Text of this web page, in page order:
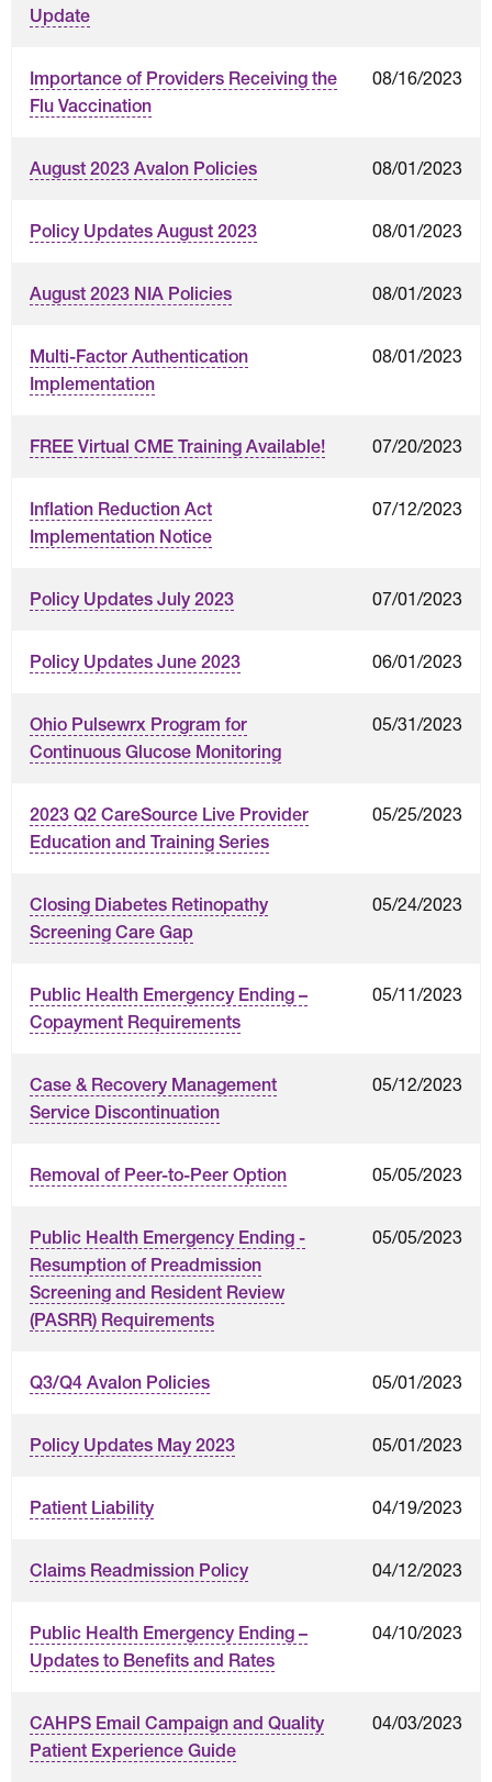
Update
Importance of Providers Receiving the
Flu Vaccination
08/16/2023
August 2023 Avalon Policies 08/01/2023
Policy Updates August 2023 08/01/2023
August 2023 NIA Policies 08/01/2023
Multi-Factor Authentication
Implementation
08/01/2023
FREE Virtual CME Training Available! 07/20/2023
Inflation Reduction Act
Implementation Notice
07/12/2023
Policy Updates July 2023 07/01/2023
Policy Updates June 2023 06/01/2023
Ohio Pulsewrx Program for
Continuous Glucose Monitoring
05/31/2023
2023 Q2 CareSource Live Provider
Education and Training Series
05/25/2023
Closing Diabetes Retinopathy
Screening Care Gap
05/24/2023
Public Health Emergency Ending –
Copayment Requirements
05/11/2023
Case & Recovery Management
Service Discontinuation
05/12/2023
Removal of Peer-to-Peer Option 05/05/2023
Public Health Emergency Ending -
Resumption of Preadmission
Screening and Resident Review
(PASRR) Requirements
05/05/2023
Q3/Q4 Avalon Policies 05/01/2023
Policy Updates May 2023 05/01/2023
Patient Liability 04/19/2023
Claims Readmission Policy 04/12/2023
Public Health Emergency Ending –
Updates to Benefits and Rates
04/10/2023
CAHPS Email Campaign and Quality
Patient Experience Guide
04/03/2023